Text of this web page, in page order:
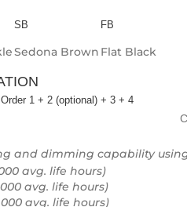
SB
Sedona Brown
FB
Flat Black
Order 1 + 2 (optional) + 3 + 4
and dimming capability
avg. life hours)
avg. life hours)
avg. life hours)